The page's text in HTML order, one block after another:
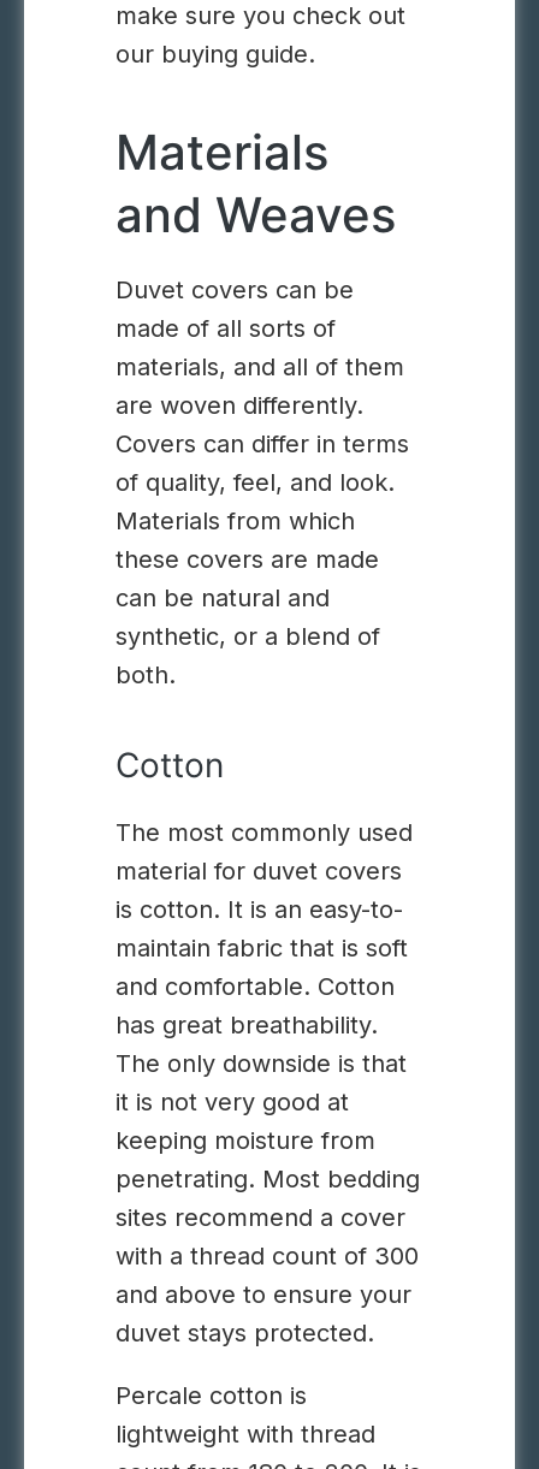
make sure you check out
our buying guide.
Materials
and Weaves
Duvet covers can be
made of all sorts of
materials, and all of them
are woven differently.
Covers can differ in terms
of quality, feel, and look.
Materials from which
these covers are made
can be natural and
synthetic, or a blend of
both.
Cotton
The most commonly used
material for duvet covers
is cotton. It is an easy-to-
maintain fabric that is soft
and comfortable. Cotton
has great breathability.
The only downside is that
it is not very good at
keeping moisture from
penetrating. Most bedding
sites recommend a cover
with a thread count of 300
and above to ensure your
duvet stays protected.
Percale cotton is
lightweight with thread